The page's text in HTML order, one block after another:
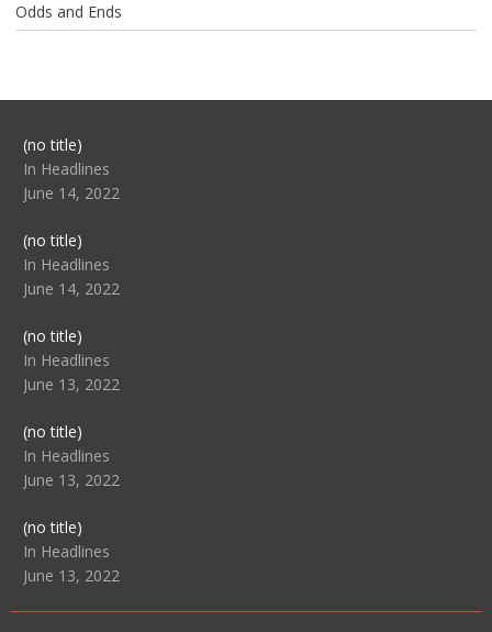
Odds and Ends
(no title)Post
104517
In Headlines
June 14, 2022
(no title)Post
104512
In Headlines
June 14, 2022
(no title)Post
104516
In Headlines
June 13, 2022
(no title)Post
104511
In Headlines
June 13, 2022
(no title)Post
104515
In Headlines
June 13, 2022